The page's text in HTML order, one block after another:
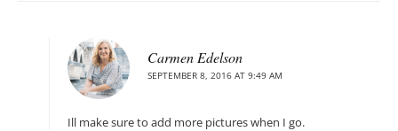
Carmen Edelson
SEPTEMBER 8, 2016 AT 9:49 AM
Ill make sure to add more pictures when I go.